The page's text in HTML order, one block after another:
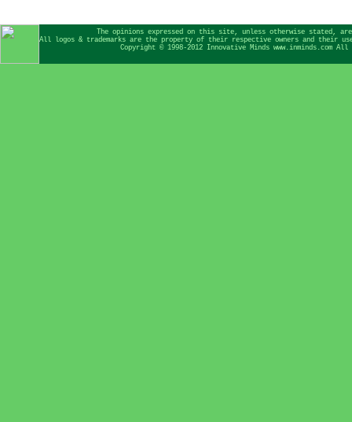
The opinions expressed on this site, unless otherwise stated,
All logos & trademarks are the property of their respective owners and their
Copyright © 1998-2012 Innovative Minds www.inminds.com All